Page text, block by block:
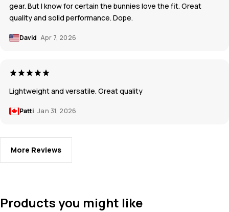
gear. But I know for certain the bunnies love the fit. Great
quality and solid performance. Dope.
David Apr 7, 2026
Lightweight and versatile. Great quality
Patti Jan 31, 2026
More Reviews
Products you might like